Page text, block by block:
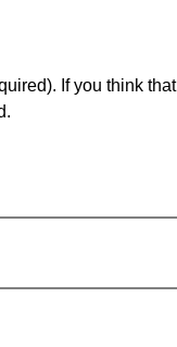
If you think that